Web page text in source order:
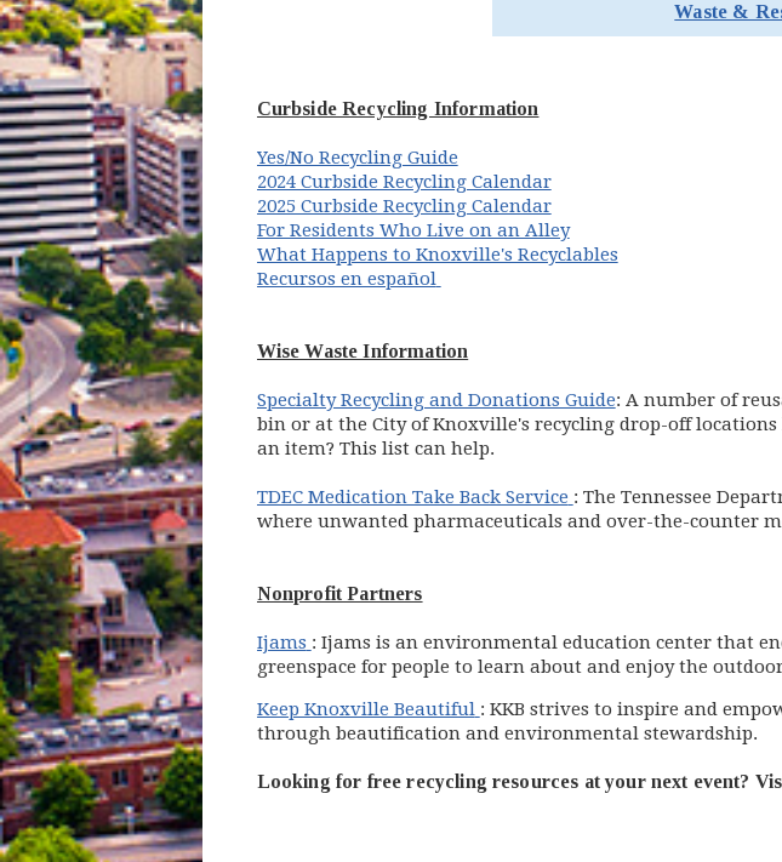
Waste &
Curbside Recycling Information
Yes/No Recycling Guide(opens in new window)
2024 Curbside Recycling Calendar
2025 Curbside Recycling Calendar(opens in new window)
For Residents Who Live on an Alley
What Happens to Knoxville's Recyclables
Recursos en español
Wise Waste Information
Specialty Recycling and Donations Guide: A number of
bin or at the City of Knoxville's recycling drop-off
an item? This list can help.
TDEC Medication Take Back Service (opens in new window)
: The Tennessee
where unwanted pharmaceuticals and over-the-counter
Nonprofit Partners
Ijams (opens in new window)
: Ijams is an environmental education center that
greenspace for people to learn about and enjoy the
Keep Knoxville Beautiful (opens in new window)
: KKB strives to inspire and
through beautification and environmental stewardship.
Looking for free recycling resources at your next event?